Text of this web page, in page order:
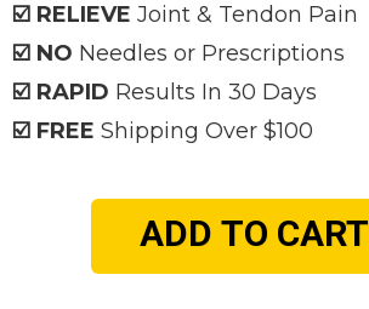
☑️ RELIEVE Joint & Tendon Pain
☑️ NO Needles or Prescriptions
☑️ RAPID Results In 30 Days
☑️ FREE Shipping Over $100
ADD TO CART